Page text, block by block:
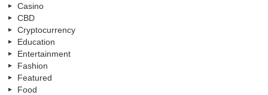
Casino
CBD
Cryptocurrency
Education
Entertainment
Fashion
Featured
Food